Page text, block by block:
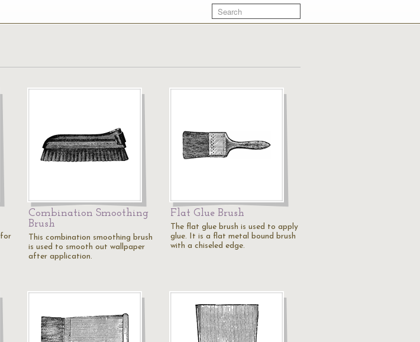
for
Combination Smoothing
Brush
This combination smoothing brush
is used to smooth out wallpaper
after application.
Flat Glue Brush
The flat glue brush is used to apply
glue. It is a flat metal bound brush
with a chiseled edge.